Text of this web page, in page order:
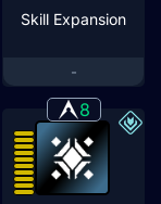
Skill Expansion
-
8